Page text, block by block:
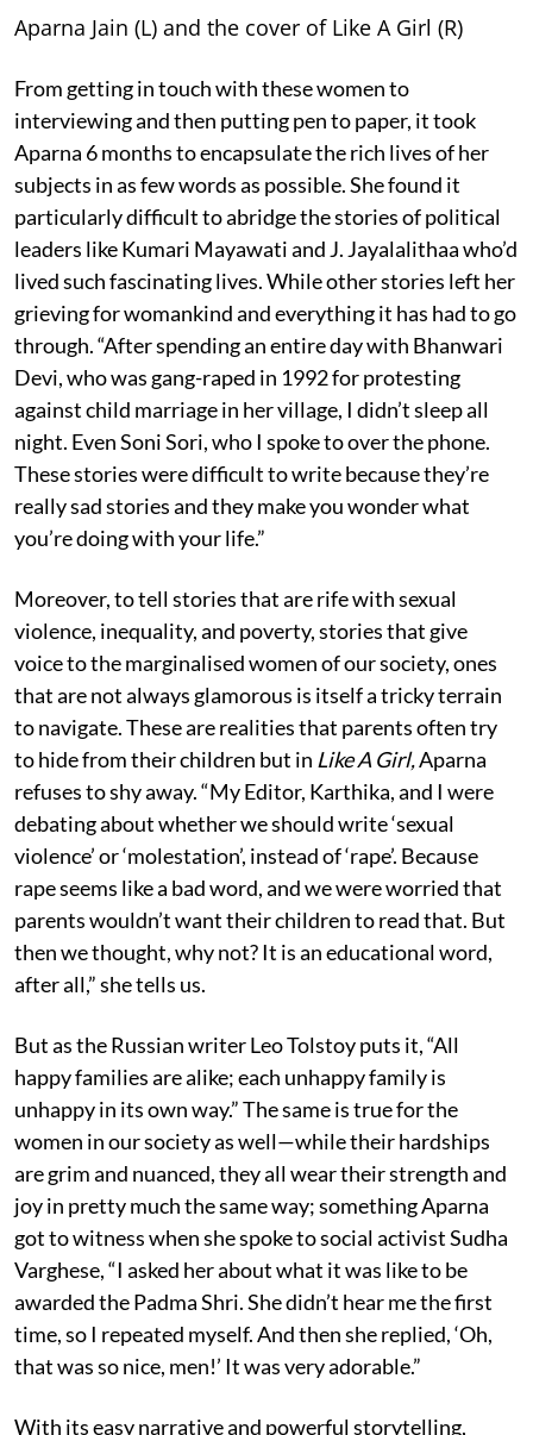
Aparna Jain (L) and the cover of Like A Girl (R)
From getting in touch with these women to
interviewing and then putting pen to paper, it took
Aparna 6 months to encapsulate the rich lives of her
subjects in as few words as possible. She found it
particularly difficult to abridge the stories of political
leaders like Kumari Mayawati and J. Jayalalithaa who’d
lived such fascinating lives. While other stories left her
grieving for womankind and everything it has had to go
through. “After spending an entire day with Bhanwari
Devi, who was gang-raped in 1992 for protesting
against child marriage in her village, I didn’t sleep all
night. Even Soni Sori, who I spoke to over the phone.
These stories were difficult to write because they’re
really sad stories and they make you wonder what
you’re doing with your life.”
Moreover, to tell stories that are rife with sexual
violence, inequality, and poverty, stories that give
voice to the marginalised women of our society, ones
that are not always glamorous is itself a tricky terrain
to navigate. These are realities that parents often try
to hide from their children but in Like A Girl,Aparna
refuses to shy away. “My Editor, Karthika, and I were
debating about whether we should write ‘sexual
violence’ or ‘molestation’, instead of ‘rape’. Because
rape seems like a bad word, and we were worried that
parents wouldn’t want their children to read that. But
then we thought, why not? It is an educational word,
after all,” she tells us.
But as the Russian writer Leo Tolstoy puts it, “All
happy families are alike; each unhappy family is
unhappy in its own way.” The same is true for the
women in our society as well—while their hardships
are grim and nuanced, they all wear their strength and
joy in pretty much the same way; something Aparna
got to witness when she spoke to social activist Sudha
Varghese, “I asked her about what it was like to be
awarded the Padma Shri. She didn’t hear me the first
time, so I repeated myself. And then she replied, ‘Oh,
that was so nice, men!’ It was very adorable.”
With its easy narrative and powerful storytelling,